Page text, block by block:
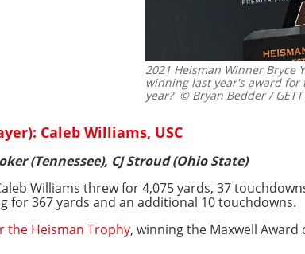
2021 Heisman Winner Bryce
winning last year's award
year?© Bryan Bedder /
Caleb Williams, USC
(Tennessee), CJ Stroud (Ohio State)
Williams threw for 4,075 yards, 37
for 367 yards and an additional 10 touchdowns.
Heisman Trophy, winning the Maxwell